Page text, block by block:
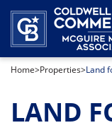
Industrial Property
Office Space for
Our Team
Home>Properties>Land
LAND